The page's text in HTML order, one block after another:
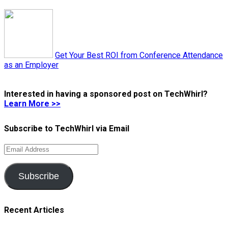
Get Your Best ROI from Conference Attendance
as an Employer
Interested in having a sponsored post on TechWhirl?
Learn More >>
Subscribe to TechWhirl via Email
Email
Address
Subscribe
Recent Articles